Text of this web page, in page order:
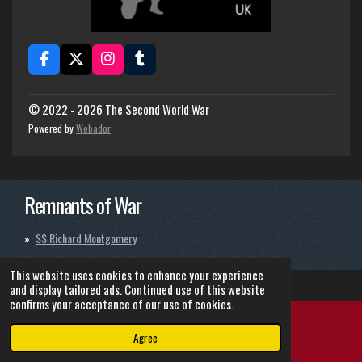
This website uses cookies to enhance your experience
and display tailored ads. Continued use of this website
confirms your acceptance of our use of cookies.
Agree
F
a
e
b
o
X
I
n
t
a
g
m
T
u
b
© 2022 - 2026 The Second World War
Powered byWebador
Remnants of War
SS Richard Montgomery